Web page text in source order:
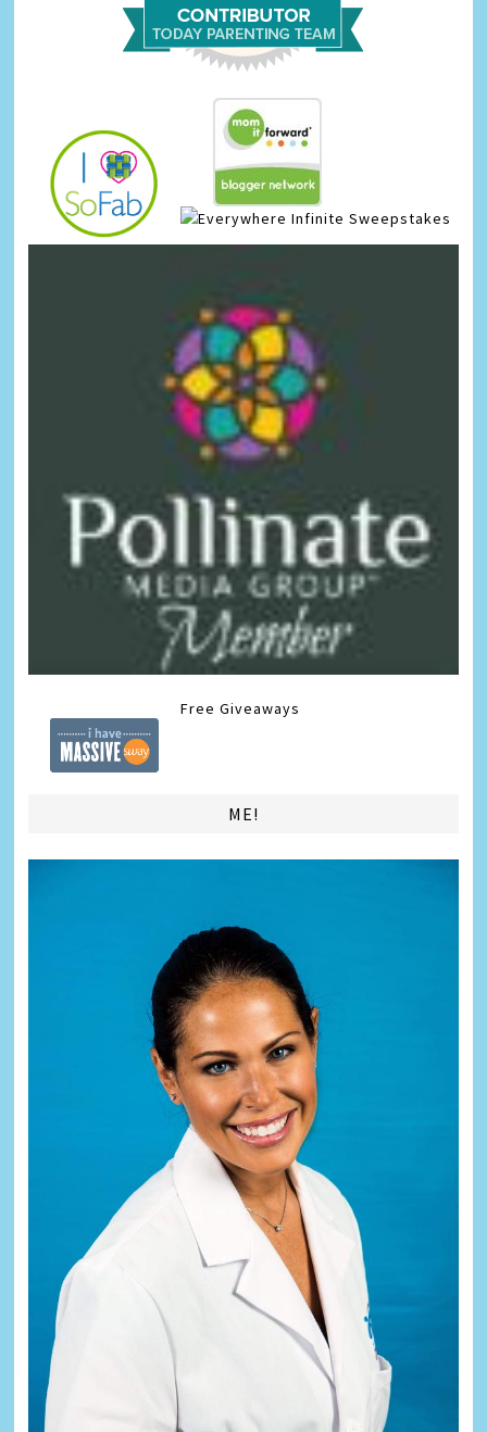
Infinite Sweepstakes
Free Giveaways
ME!